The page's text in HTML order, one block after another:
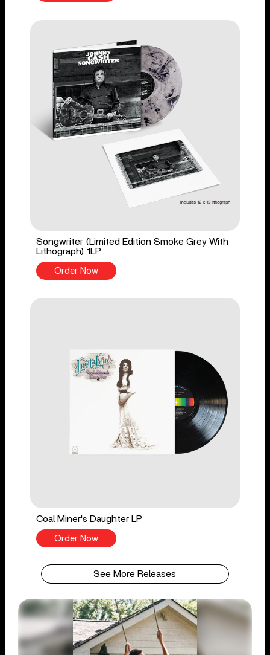
Songwriter (Limited Edition Smoke Grey With
Lithograph) 1LP
Order Now
Coal Miner's Daughter LP
Order Now
See More Releases